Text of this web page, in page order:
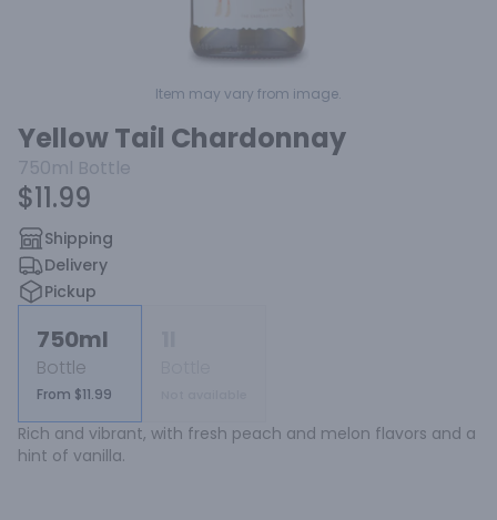
Item may vary from image.
Yellow Tail Chardonnay
750ml Bottle
$11.99
Shipping
Delivery
Pickup
750ml
Bottle
From $11.99
Rich and vibrant, with fresh peach and melon flavors and a
hint of vanilla.